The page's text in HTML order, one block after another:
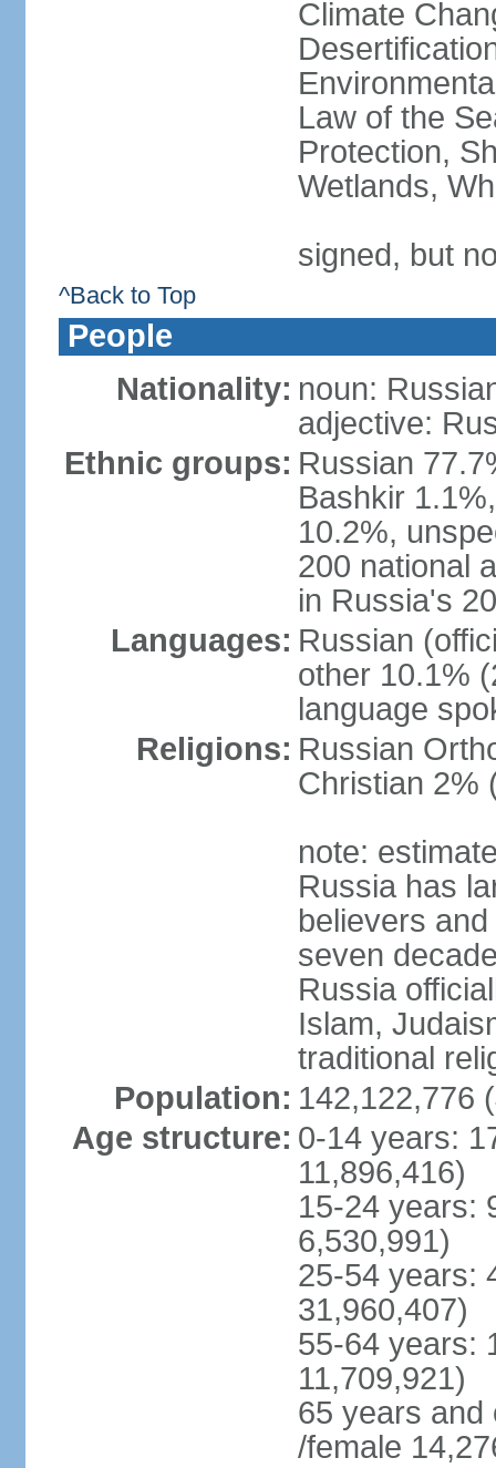
Climate
Law of the
Protection,
Wetlands,
signed, but
^Back to Top
People
Nationality: noun:
adjective:
Ethnic groups: Russian
Bashkir
10.2%,
200 national
in Russia's
Languages: Russian
other 10.1%
language
Religions: Russian
Christian 2%
note:
Russia has
believers
seven
Russia
Islam,
traditional
Population: 142,122,776
Age structure: 0-14 years:
11,896,416)
15-24 years:
6,530,991)
25-54 years:
31,960,407)
55-64 years:
11,709,921)
65 years and
/female